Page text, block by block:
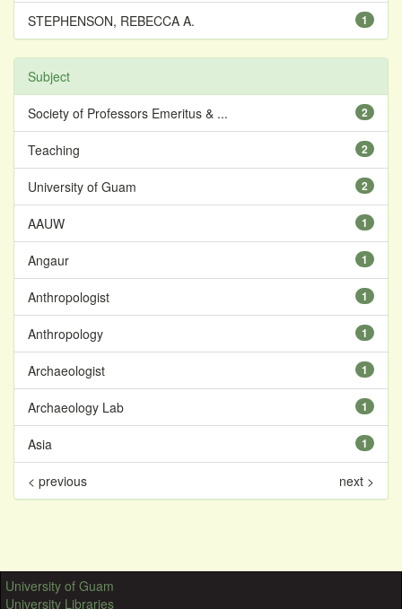
1
STEPHENSON, REBECCA A.
Subject
2
Society of Professors Emeritus & ...
2
Teaching
2
University of Guam
1
AAUW
1
Angaur
1
Anthropologist
1
Anthropology
1
Archaeologist
1
Archaeology Lab
1
Asia
< previous next >
University of Guam
University Libraries